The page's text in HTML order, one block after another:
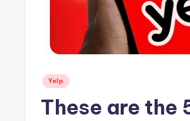
Posted
Yelp
These are the